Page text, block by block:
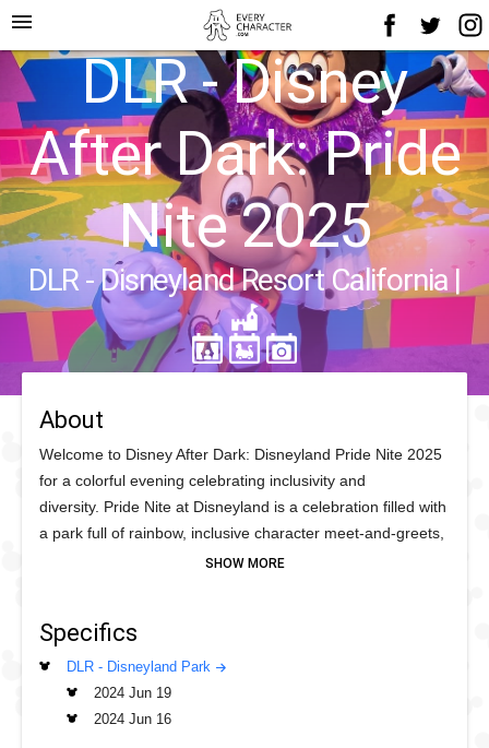
menu
DLR - Disney
After Dark: Pride
Nite 2025
DLR - Disneyland Resort California|
About
Welcome to Disney After Dark: Disneyland Pride Nite 2025
for a colorful evening celebrating inclusivity and
diversity. Pride Nite at Disneyland is a celebration filled with
a park full of rainbow, inclusive character meet‑and‑greets,
vibrant dance parties, fireworks, parades and surprises!
Characters followed by the opening inspirational fireworks.
Throughout the night tour the park to see who you will
meet along the way.
Specifics
DLR - Disneyland Park
2024 Jun 19
2024 Jun 16